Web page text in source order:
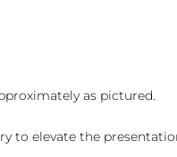
as pictured.
to elevate the